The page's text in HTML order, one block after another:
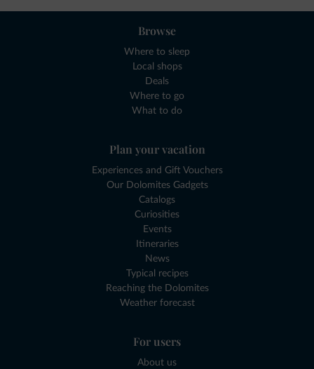
Browse
Where to sleep
Local shops
Deals
Where to go
What to do
Plan your vacation
Experiences and Gift Vouchers
Our Dolomites Gadgets
Catalogs
Curiosities
Events
Itineraries
News
Typical recipes
Reaching the Dolomites
Weather forecast
For users
About us